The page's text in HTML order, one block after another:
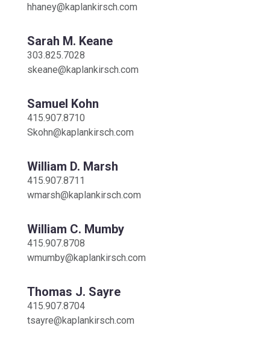
hhaney@kaplankirsch.com
Sarah M. Keane
303.825.7028
skeane@kaplankirsch.com
Samuel Kohn
415.907.8710
Skohn@kaplankirsch.com
William D. Marsh
415.907.8711
wmarsh@kaplankirsch.com
William C. Mumby
415.907.8708
wmumby@kaplankirsch.com
Thomas J. Sayre
415.907.8704
tsayre@kaplankirsch.com